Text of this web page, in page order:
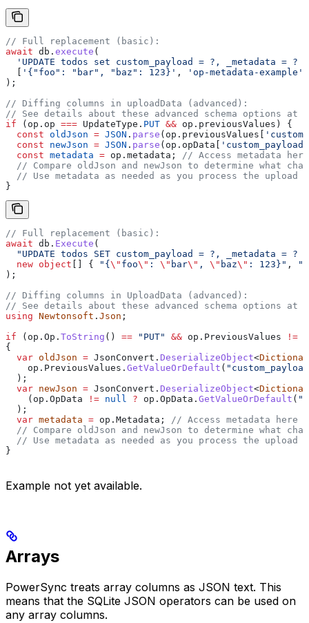
// Full replacement (basic):
await db . execute (
'UPDATE todos set custom_payload = ?, _metadata = ?
'{"foo": "bar", "baz": 123}' , 'op-metadata-example'
);
// Diffing columns in uploadData (advanced):
// See details about these advanced schema options at
if ( op . op === UpdateType . PUT && op . previousValues ) {
  const
oldJson = JSON . parse ( op . previousValues
  const
newJson = JSON . parse ( op . opData
'custom_payload'
  const
metadata = op . metadata ;
// Access metadata here
// Compare oldJson and newJson to determine what
  // Use metadata as needed as you process the upload
}
// Full replacement (basic):
await db . Execute (
"UPDATE todos SET custom_payload = ?, _metadata = ?
  new
object [] { "{ \" foo\" : \" bar\" , \" baz\" : 123}" ,
);
// Diffing columns in UploadData (advanced):
// See details about these advanced schema options at
using Newtonsoft . Json ;
if ( op . Op . ToString () == "PUT" && op . PreviousValues !=
{
  var
oldJson = JsonConvert . DeserializeObject<
    op
. PreviousValues . GetValueOrDefault (
  );
  var
newJson = JsonConvert . DeserializeObject<
    (
op . OpData != null ? op . OpData . GetValueOrDefault (
  );
  var
metadata = op . Metadata ;
// Access metadata here
// Compare oldJson and newJson to determine what
  // Use metadata as needed as you process the upload
}
Example not yet available.
Arrays
PowerSync treats array columns as JSON text. This
means that the SQLite JSON operators can be used on
any array columns.